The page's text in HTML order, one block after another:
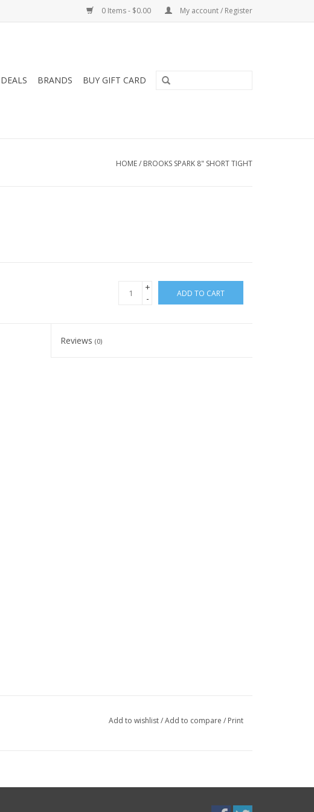
0 Items - $0.00 My account / Register
DEALS BRANDS BUY GIFT CARD
HOME/ BROOKS SPARK 8" SHORT TIGHT
+
-
ADD TO CART
Reviews(0)
Add to wishlist/Add to compare / Print